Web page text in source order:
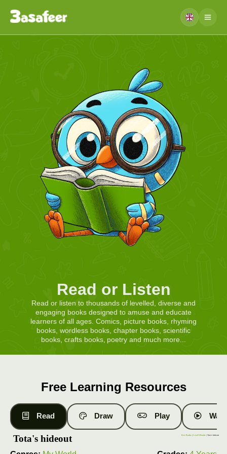
Read or Listen
Read or listen to thousands of levelled, diverse and
engaging books designed to amuse and educate
learners of all ages. Comics, picture books, rhyming
books, wordless books, chapter books, scientific
books, crafts books, poetry and much more...
Free Learning Resources
Read Draw Play
Tota's hideout Free Books |Level 9 Books | Tota's hideout